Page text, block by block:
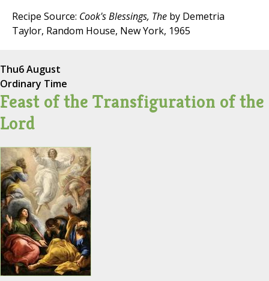
Recipe Source: Cook's Blessings, The by Demetria
Taylor, Random House, New York, 1965
Thu6 August
Ordinary Time
Feast of the Transfiguration of the
Lord